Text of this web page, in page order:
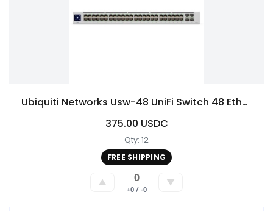
Ubiquiti Networks Usw-48 UniFi Switch 48 Ethernet USW48
375.00 USDC
Qty: 12
FREE SHIPPING
▲ 0
+0 / -0
▼